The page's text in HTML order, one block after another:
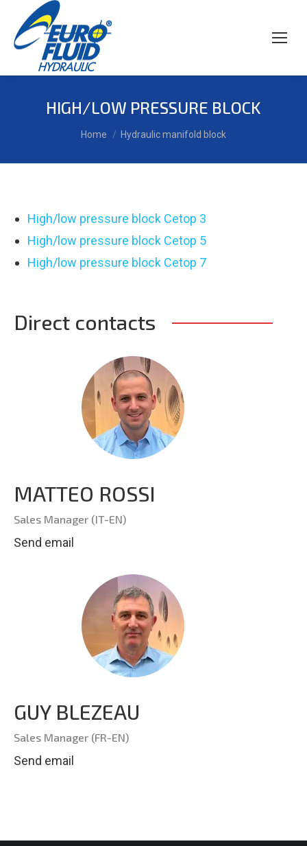
HIGH/LOW PRESSURE BLOCK
Home Hydraulic manifold block
High/low pressure block Cetop 3
High/low pressure block Cetop 5
High/low pressure block Cetop 7
Direct contacts
MATTEO ROSSI
Sales Manager (IT-EN)
Send email
GUY BLEZEAU
Sales Manager (FR-EN)
Send email